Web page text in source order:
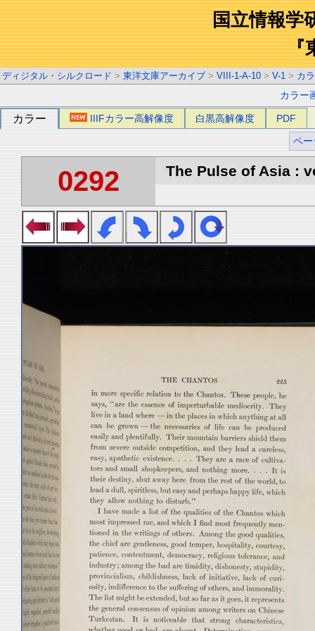
国立情報学
『
ディジタル・シルクロード > 東洋文庫アーカイブ > VIII-1-A-10 > V-1 > カ
カラー
カラー IIIFカラー高解像度 白黒高解像度 PDF
ペー
0292 The Pulse of Asia :